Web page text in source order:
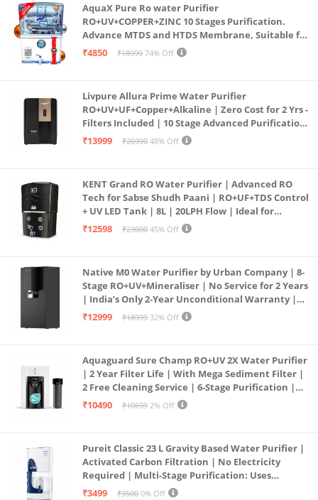
AquaX Pure Ro water Purifier
RO+UV+COPPER+ZINC 10 Stages Purification.
Advance MTDS and HTDS Membrane, Suitable for
all type water with 1 Year Warranty. (AQUA X
₹4850 ₹18999 74% Off
Livpure Allura Prime Water Purifier
RO+UV+UF+Copper+Alkaline | Zero Cost for 2 Yrs -
Filters Included | 10 Stage Advanced Purification
| In Tank UV Sterilisation | 7 Ltr
₹13999 ₹26990 48% Off
KENT Grand RO Water Purifier | Advanced RO
Tech for Sabse Shudh Paani | RO+UF+TDS Control
+ UV LED Tank | 8L | 20LPH Flow | Ideal for
Borewell/Tanker/Municipal Water | Largest
₹12598 ₹23000 45% Off
Native M0 Water Purifier by Urban Company | 8-
Stage RO+UV+Mineraliser | No Service for 2 Years
| India’s Only 2-Year Unconditional Warranty |
Free Pre-filter
₹12999 ₹18999 32% Off
Aquaguard Sure Champ RO+UV 2X Water Purifier
| 2 Year Filter Life | With Mega Sediment Filter |
2 Free Cleaning Service | 6-Stage Purification |
Large 6L Storage | India’s No.1 Purifier*
₹10490 ₹10699 2% Off
Pureit Classic 23 L Gravity Based Water Purifier |
Activated Carbon Filtration | No Electricity
Required | Multi-Stage Purification: Uses
programmed Germ Kill technology (White)
₹3499 ₹3500 0% Off